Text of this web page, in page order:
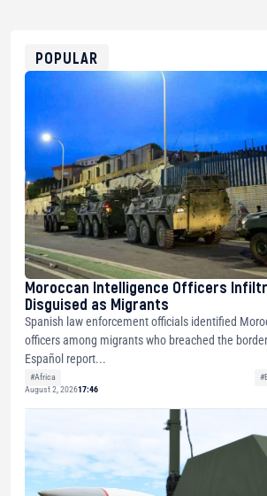
POPULAR
Moroccan Intelligence Officers
Disguised as Migrants
Spanish law enforcement officials identified
officers among migrants who breached the
Español report...
#Africa
August 2, 202617:46